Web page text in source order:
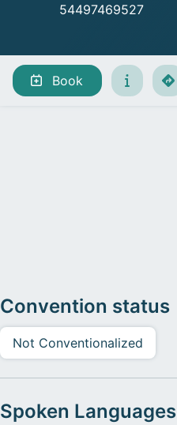
54497469527
Book
Convention status
Not Conventionalized
Spoken Languages